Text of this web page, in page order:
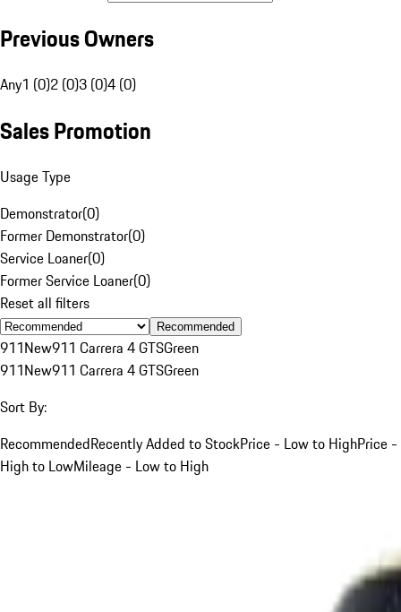
Previous Owners
Any1 (0)2 (0)3 (0)4 (0)
Sales Promotion
Usage Type
Demonstrator(0)
Former Demonstrator(0)
Service Loaner(0)
Former Service Loaner(0)
Reset all filters
Recommended
911New911 Carrera 4 GTSGreen
911New911 Carrera 4 GTSGreen
Sort By:
RecommendedRecently Added to StockPrice - Low to HighPrice -
High to LowMileage - Low to High